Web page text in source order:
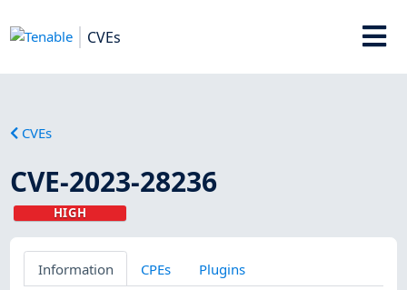
CVEs
CVEs
CVE-2023-28236
HIGH
Information CPEs Plugins